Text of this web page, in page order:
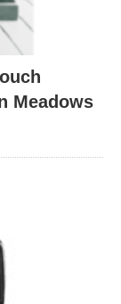
Meadows